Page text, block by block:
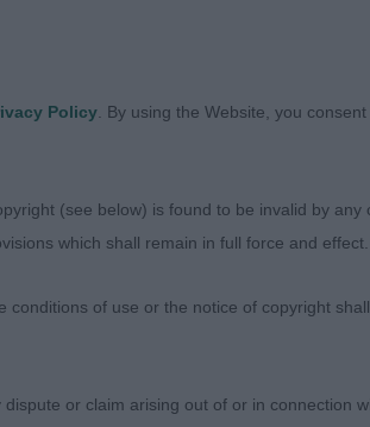
proportioned with very good
– Ms Suiter
expression. So alert and well
forequarters and good rear
an effort. RBB
Policy . By using the Website, you
(see below) is found to be invalid by
which shall remain in full force and effect.
of use or the notice of copyright
or claim arising out of or in connection